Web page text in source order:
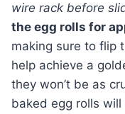
wire rack before
the egg rolls for
making sure to flip
help achieve a
they won’t be as
baked egg rolls